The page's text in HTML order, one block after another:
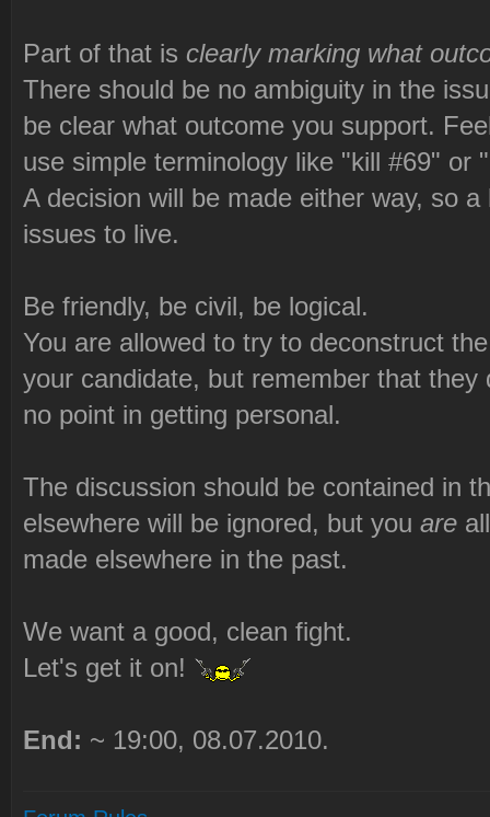
Part of that is clearly marking what
There should be no ambiguity in the
be clear what outcome you support.
use simple terminology like "kill #69" or
A decision will be made either way, so
issues to live.
Be friendly, be civil, be logical.
You are allowed to try to deconstruct
your candidate, but remember that
no point in getting personal.
The discussion should be contained in
elsewhere will be ignored, but you are
made elsewhere in the past.
We want a good, clean fight.
Let's get it on!
End: ~ 19:00, 08.07.2010.